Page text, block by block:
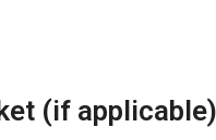
(if applicable)